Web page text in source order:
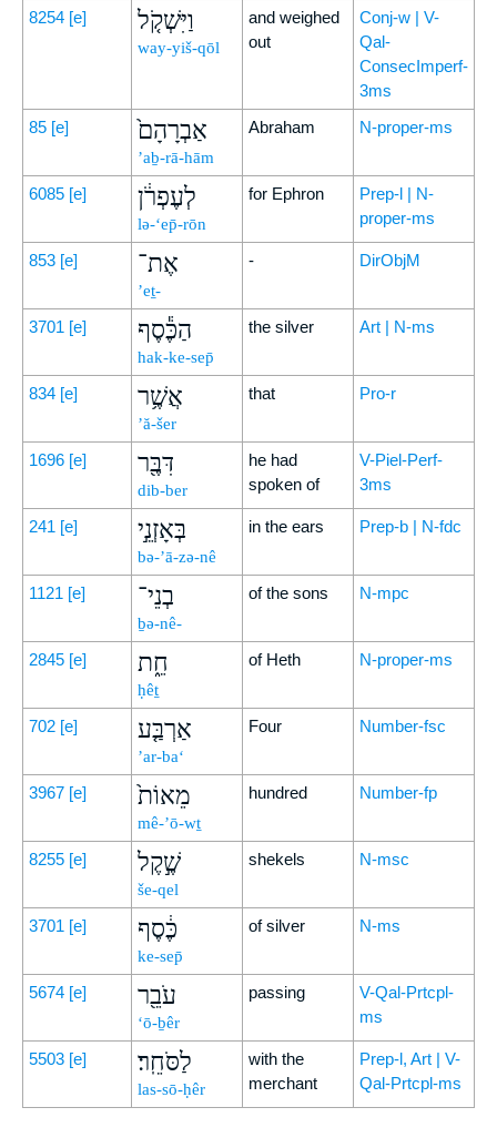
8254 [e] וַיִּשְׁקֹ֤ל
way-yiš-qōl
and weighed
out
Conj-w | V-
Qal-
ConsecImperf-
3ms
85 [e] אַבְרָהָם֙
’aḇ-rā-hām
Abraham N-proper-ms
6085 [e] לְעֶפְרֹ֔ן
lə-‘ep̄-rōn
for Ephron
Prep-l | N-
proper-ms
853 [e] אֶת־
’eṯ-
- DirObjM
3701 [e] הַכֶּ֕סֶף
hak-ke-sep̄
the silver Art | N-ms
834 [e] אֲשֶׁ֥ר
’ă-šer
that Pro-r
1696 [e] דִּבֶּ֖ר
dib-ber
he had
spoken of
V-Piel-Perf-
3ms
241 [e] בְּאָזְנֵ֣י
bə-’ā-zə-nê
in the ears Prep-b | N-fdc
1121 [e] בְנֵי־
ḇə-nê-
of the sons N-mpc
2845 [e] חֵ֑ת
ḥêṯ
of Heth N-proper-ms
702 [e] אַרְבַּ֤ע
’ar-ba‘
Four Number-fsc
3967 [e] מֵאוֹת֙
mê-’ō-wṯ
hundred Number-fp
8255 [e] שֶׁ֣קֶל
še-qel
shekels N-msc
3701 [e] כֶּ֔סֶף
ke-sep̄
of silver N-ms
5674 [e] עֹבֵ֖ר
‘ō-ḇêr
passing
V-Qal-Prtcpl-
ms
5503 [e] לַסֹּחֵֽר׃
las-sō-ḥêr
with the
merchant
Prep-l, Art | V-
Qal-Prtcpl-ms